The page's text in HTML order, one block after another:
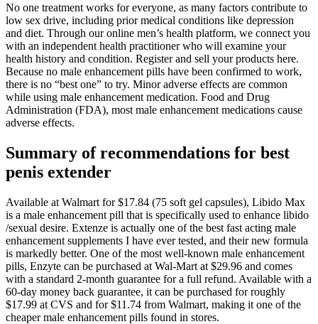
No one treatment works for everyone, as many factors contribute to
low sex drive, including prior medical conditions like depression
and diet. Through our online men’s health platform, we connect you
with an independent health practitioner who will examine your
health history and condition. Register and sell your products here.
Because no male enhancement pills have been confirmed to work,
there is no “best one” to try. Minor adverse effects are common
while using male enhancement medication. Food and Drug
Administration (FDA), most male enhancement medications cause
adverse effects.
Summary of recommendations for best
penis extender
Available at Walmart for $17.84 (75 soft gel capsules), Libido Max
is a male enhancement pill that is specifically used to enhance libido
/sexual desire. Extenze is actually one of the best fast acting male
enhancement supplements I have ever tested, and their new formula
is markedly better. One of the most well-known male enhancement
pills, Enzyte can be purchased at Wal-Mart at $29.96 and comes
with a standard 2-month guarantee for a full refund. Available with a
60-day money back guarantee, it can be purchased for roughly
$17.99 at CVS and for $11.74 from Walmart, making it one of the
cheaper male enhancement pills found in stores.